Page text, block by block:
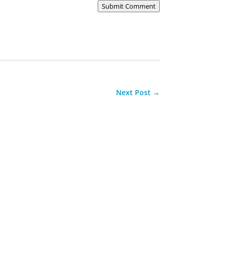
Submit Comment
Next Post→